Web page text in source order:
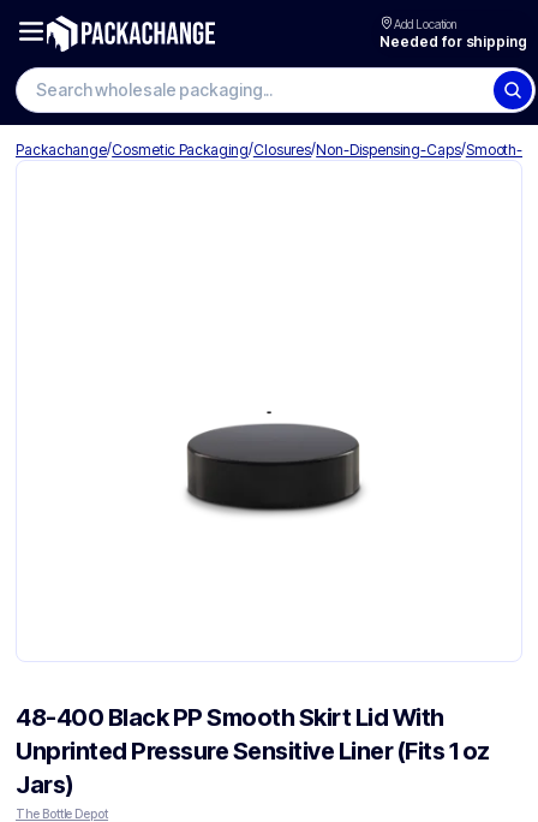
Add Location
Needed for shipping
Search wholesale packaging
Packachange/Cosmetic Packaging/Closures/Non-Dispensing-Caps/Smooth-
48-400 Black PP Smooth Skirt Lid With
Unprinted Pressure Sensitive Liner (Fits 1 oz
Jars)
The Bottle Depot